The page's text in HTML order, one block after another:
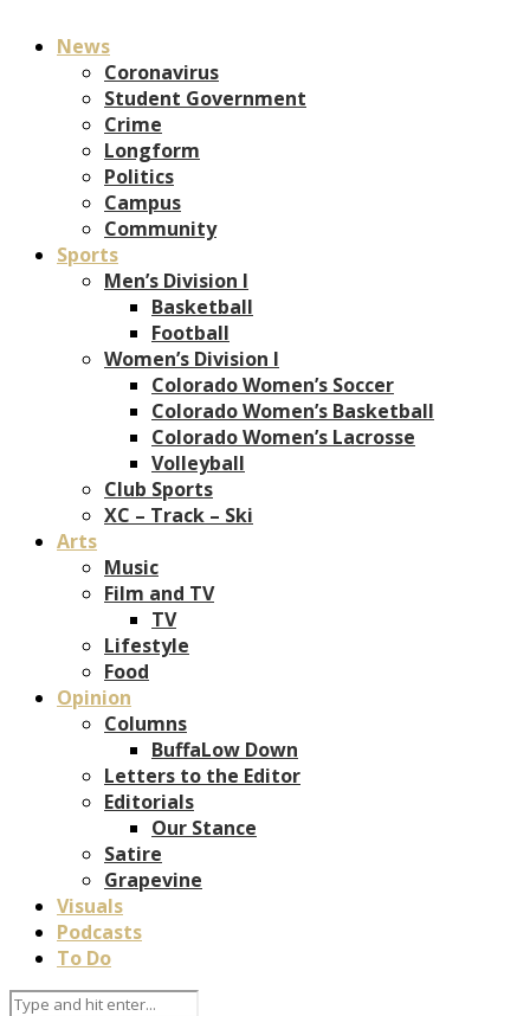
News
Coronavirus
Student Government
Crime
Longform
Politics
Campus
Community
Sports
Men’s Division I
Basketball
Football
Women’s Division I
Colorado Women’s Soccer
Colorado Women’s Basketball
Colorado Women’s Lacrosse
Volleyball
Club Sports
XC – Track – Ski
Arts
Music
Film and TV
TV
Lifestyle
Food
Opinion
Columns
BuffaLow Down
Letters to the Editor
Editorials
Our Stance
Satire
Grapevine
Visuals
Podcasts
To Do